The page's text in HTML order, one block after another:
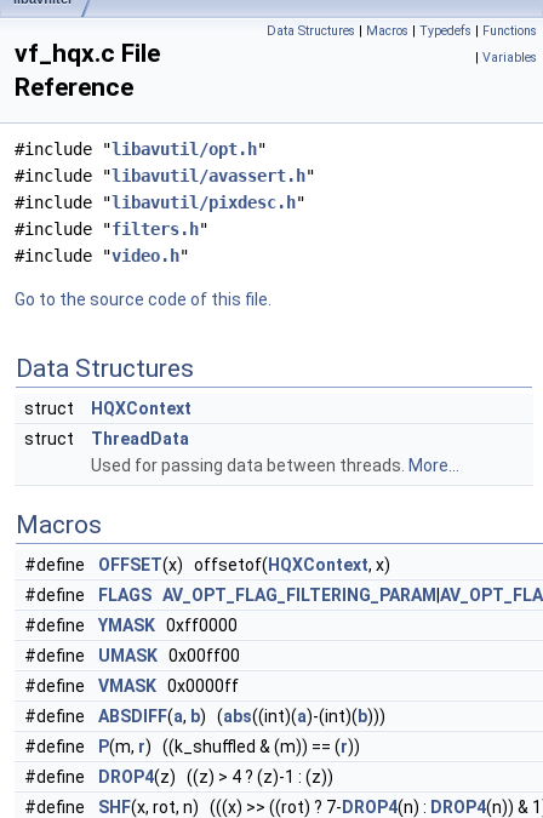
Data Structures | Macros | Typedefs | Functions
| Variables
vf_hqx.c File
Reference
#include "libavutil/opt.h"
#include "libavutil/avassert.h"
#include "libavutil/pixdesc.h"
#include "filters.h"
#include "video.h"
Go to the source code of this file.
Data Structures
struct
HQXContext
struct
ThreadData
Used for passing data between threads. More...
Macros
#define OFFSET(x) offsetof( HQXContext, x)
#define
FLAGS AV_OPT_FLAG_FILTERING_PARAM
#define
YMASK 0xff0000
#define
UMASK 0x00ff00
#define
VMASK 0x0000ff
#define
ABSDIFF(a, b) (abs((int)(a)-(int)( b)))
#define
P(m, r) ((k_shuffled & (m)) == (r))
#define
DROP4(z) ((z) > 4 ? (z)-1 : (z))
#define
SHF(x, rot, n) (((x) >> ((rot) ? 7- DROP4(n) : DROP4(n)) &